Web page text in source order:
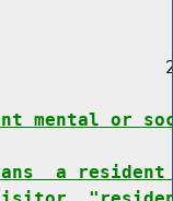
mental or
a